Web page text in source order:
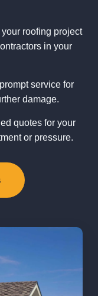
your roofing project
in your
service for
damage.
quotes for your
or pressure.